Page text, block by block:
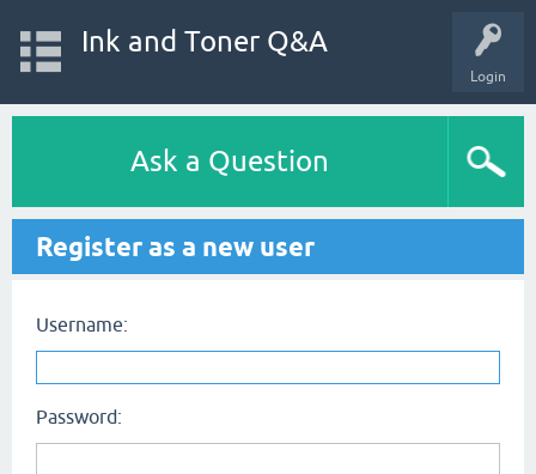
Login
Ink and Toner Q&A
Ask a Question
Register as a new user
Username:
Password: